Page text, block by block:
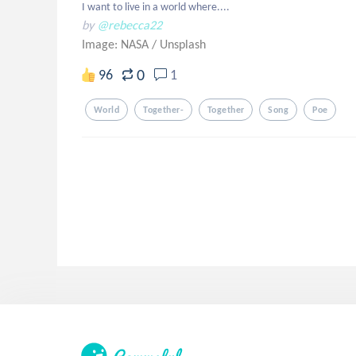
I want to live in a world where....
by @rebecca22
Image: NASA / Unsplash
96 0 1
World Together- Together Song Poe